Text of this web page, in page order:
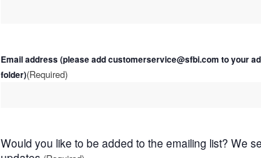
Email address (please add customerservice@sfbi.com to your
folder)(Required)
Would you like to be added to the emailing list? We